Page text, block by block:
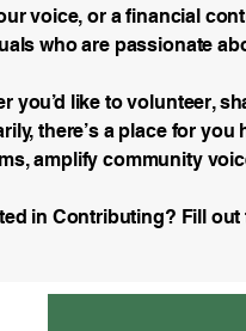
voice, or a financial
who are passionate
you’d like to volunteer,
there’s a place for
amplify community
in Contributing? Fill out